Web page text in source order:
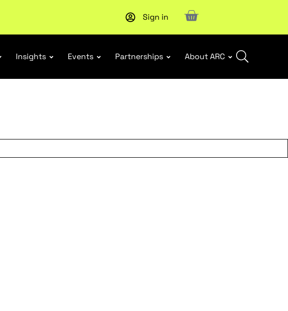
Subscribe to our Newsletters. Stay ahead in retail.
Sign in
Insights Events Partnerships About ARC